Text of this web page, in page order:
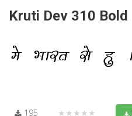
Kruti Dev 310 Bold
195 ★★★★★